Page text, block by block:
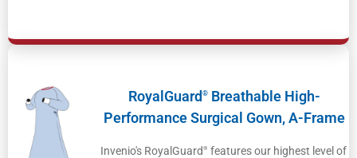
RoyalGuard® Breathable High-
Performance Surgical Gown, A-Frame
Invenio's RoyalGuard ® features our highest level of